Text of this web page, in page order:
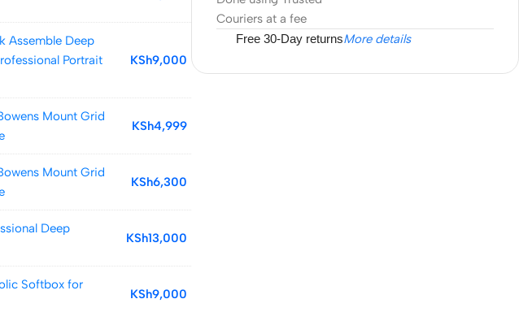
Assemble Deep
Portrait
KSh9,000
Mount Grid
KSh4,999
Mount Grid
KSh6,300
Deep
KSh13,000
Softbox for
KSh9,000
Couriers at a fee
Free 30-Day returnsMore details